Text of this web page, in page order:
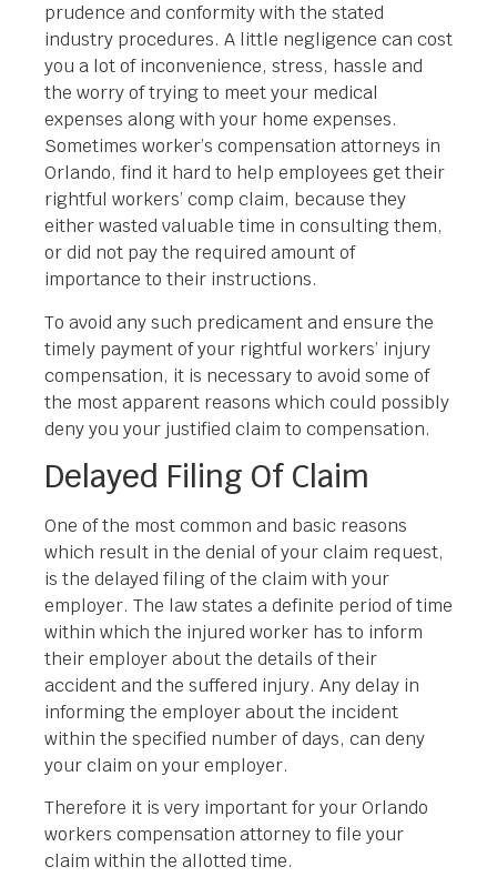
prudence and conformity with the stated
industry procedures. A little negligence can cost
you a lot of inconvenience, stress, hassle and
the worry of trying to meet your medical
expenses along with your home expenses.
Sometimes worker’s compensation attorneys in
Orlando, find it hard to help employees get their
rightful workers’ comp claim, because they
either wasted valuable time in consulting them,
or did not pay the required amount of
importance to their instructions.
To avoid any such predicament and ensure the
timely payment of your rightful workers’ injury
compensation, it is necessary to avoid some of
the most apparent reasons which could possibly
deny you your justified claim to compensation.
Delayed Filing Of Claim
One of the most common and basic reasons
which result in the denial of your claim request,
is the delayed filing of the claim with your
employer. The law states a definite period of time
within which the injured worker has to inform
their employer about the details of their
accident and the suffered injury. Any delay in
informing the employer about the incident
within the specified number of days, can deny
your claim on your employer.
Therefore it is very important for your Orlando
workers compensation attorney to file your
claim within the allotted time.